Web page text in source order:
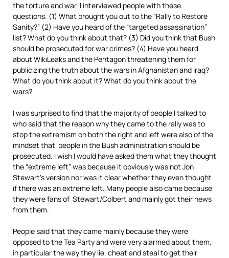
the torture and war. I interviewed people with these
questions. (1) What brought you out to the “Rally to Restore
Sanity?” (2) Have you heard of the “targeted assassination”
list? What do you think about that? (3) Did you think that Bush
should be prosecuted for war crimes? (4) Have you heard
about WikiLeaks and the Pentagon threatening them for
publicizing the truth about the wars in Afghanistan and Iraq?
What do you think about it? What do you think about the
wars?
I was surprised to find that the majority of people I talked to
who said that the reason why they came to the rally was to
stop the extremism on both the right and left were also of the
mindset that people in the Bush administration should be
prosecuted. I wish I would have asked them what they thought
the “extreme left” was because it obviously was not Jon
Stewart’s version nor was it clear whether they even thought
if there was an extreme left. Many people also came because
they were fans of Stewart/Colbert and mainly got their news
from them.
People said that they came mainly because they were
opposed to the Tea Party and were very alarmed about them,
in particular the way they lie, cheat and steal to get their